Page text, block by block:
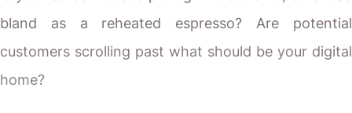
bland as a reheated espresso? Are potential
customers scrolling past what should be your digital
home?